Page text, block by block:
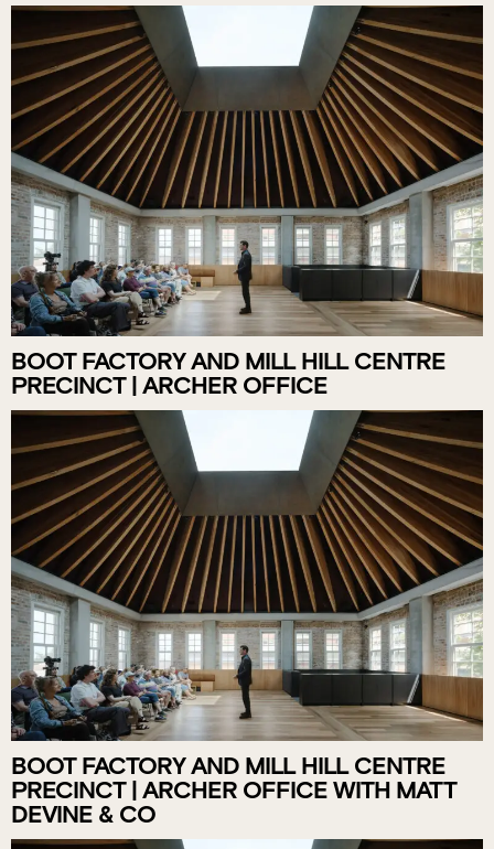
BOOT FACTORY AND MILL HILL CENTRE
PRECINCT | ARCHER OFFICE
BOOT FACTORY AND MILL HILL CENTRE
PRECINCT | ARCHER OFFICE WITH MATT
DEVINE & CO